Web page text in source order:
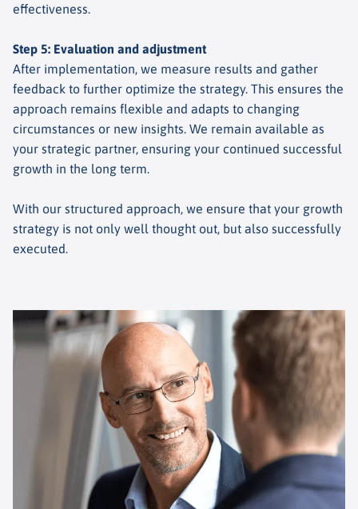
effectiveness.
Step 5: Evaluation and adjustment
After implementation, we measure results and gather
feedback to further optimize the strategy. This ensures the
approach remains flexible and adapts to changing
circumstances or new insights. We remain available as
your strategic partner, ensuring your continued successful
growth in the long term.
With our structured approach, we ensure that your growth
strategy is not only well thought out, but also successfully
executed.